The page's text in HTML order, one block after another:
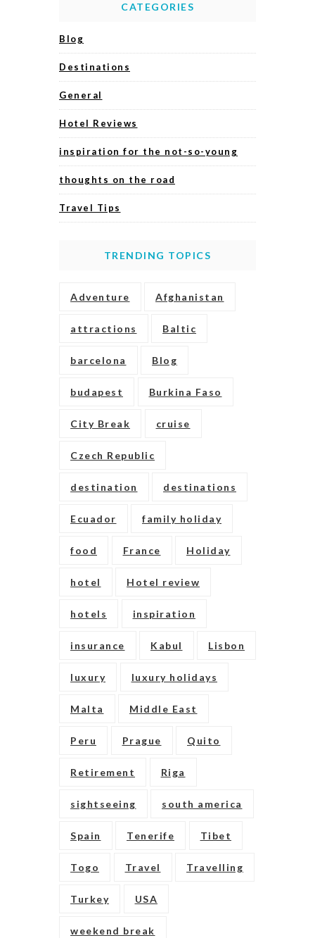
CATEGORIES
Blog
Destinations
General
Hotel Reviews
inspiration for the not-so-young
thoughts on the road
Travel Tips
TRENDING TOPICS
Adventure Afghanistan
attractions Baltic
barcelona Blog
budapest Burkina Faso
City Break cruise
Czech Republic
destination destinations
Ecuador family holiday
food France Holiday
hotel Hotel review
hotels inspiration
insurance Kabul Lisbon
luxury luxury holidays
Malta Middle East
Peru Prague Quito
Retirement Riga
sightseeing south america
Spain Tenerife Tibet
Togo Travel Travelling
Turkey USA
weekend break